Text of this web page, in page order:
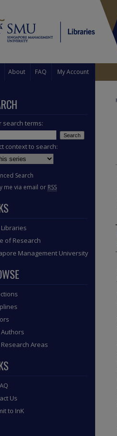
About FAQ My Account
search terms:
context to search:
Search
me via email or RSS
Libraries
of Research
Management University
Authors
Research Areas
Us
to InK